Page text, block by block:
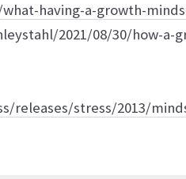
having-a-growth-
2021/08/30/how-
releases/stress/2013/